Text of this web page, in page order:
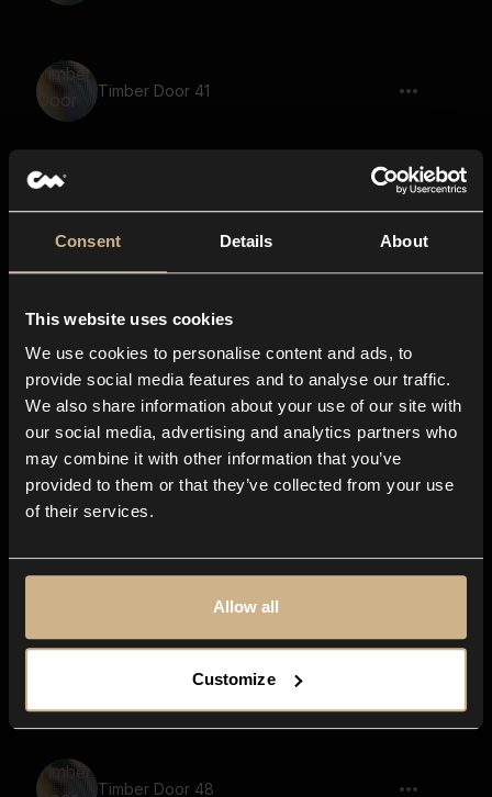
Consent Details About
This website uses cookies
We use cookies to personalise content and ads, to
provide social media features and to analyse our traffic.
We also share information about your use of our site with
our social media, advertising and analytics partners who
may combine it with other information that you’ve
provided to them or that they’ve collected from your use
of their services.
Allow all
Customize
Timber Door 41
Timber Door 36
Toggle 4
Timber Door 31
Timber Door 20
Timber Door 18
Timber Door 48